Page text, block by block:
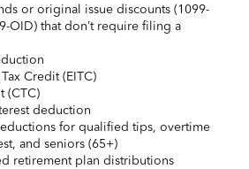
or original issue discounts (1099-
OID) that don’t require filing a
Credit (EITC)
(CTC)
deduction
for qualified tips, overtime
and seniors (65+)
retirement plan distributions